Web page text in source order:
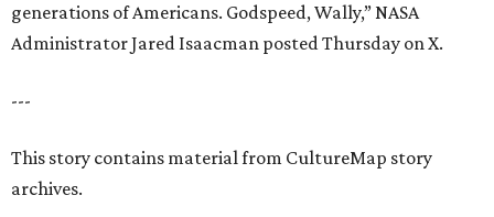
generations of Americans. Godspeed, Wally,” NASA
Administrator Jared Isaacman posted Thursday on X.
---
This story contains material from CultureMap story
archives.